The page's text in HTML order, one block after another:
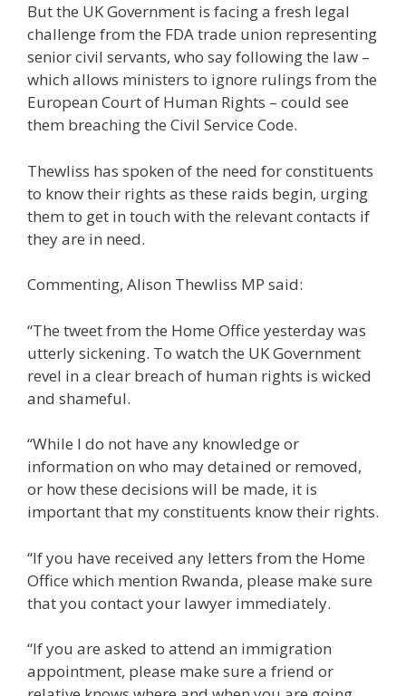
But the UK Government is facing a fresh legal
challenge from the FDA trade union representing
senior civil servants, who say following the law –
which allows ministers to ignore rulings from the
European Court of Human Rights – could see
them breaching the Civil Service Code.
Thewliss has spoken of the need for constituents
to know their rights as these raids begin, urging
them to get in touch with the relevant contacts if
they are in need.
Commenting, Alison Thewliss MP said:
“The tweet from the Home Office yesterday was
utterly sickening. To watch the UK Government
revel in a clear breach of human rights is wicked
and shameful.
“While I do not have any knowledge or
information on who may detained or removed,
or how these decisions will be made, it is
important that my constituents know their rights.
“If you have received any letters from the Home
Office which mention Rwanda, please make sure
that you contact your lawyer immediately.
“If you are asked to attend an immigration
appointment, please make sure a friend or